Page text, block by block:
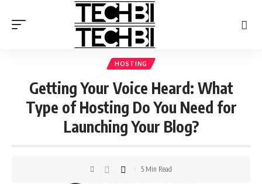
HOSTING
Getting Your Voice Heard: What
Type of Hosting Do You Need for
Launching Your Blog?
5 Min Read